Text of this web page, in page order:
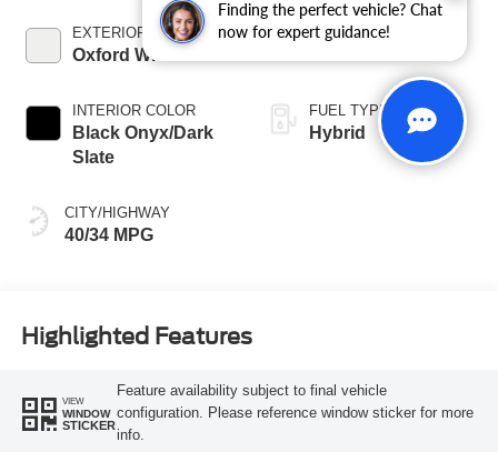
Finding the perfect vehicle? Chat
now for expert guidance!
EXTERIOR COLOR
Oxford White
INTERIOR COLOR
Black Onyx/Dark
Slate
CITY/HIGHWAY
40/34 MPG
TRANSMISSION
FUEL TYPE
Hybrid
Highlighted Features
VIEW
WINDOW
STICKER
Feature availability subject to final vehicle
configuration. Please reference window sticker for more
info.